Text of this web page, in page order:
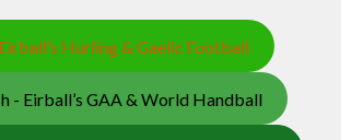
Hurling & Gaelic Football
- Eirball’s GAA & World Handball